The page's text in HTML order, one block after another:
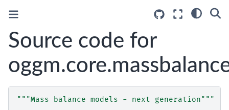
Source code for
"""Mass balance models - next generation"""